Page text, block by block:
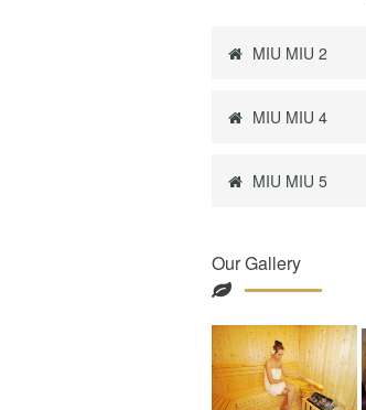
MIU MIU 2
MIU MIU 4
MIU MIU 5
Our Gallery